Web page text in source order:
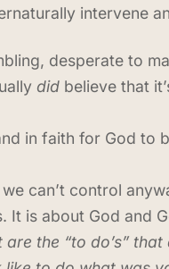
intervene
desperate to
did believe that
in faith for God
can’t control
is about God and
the “to do’s”